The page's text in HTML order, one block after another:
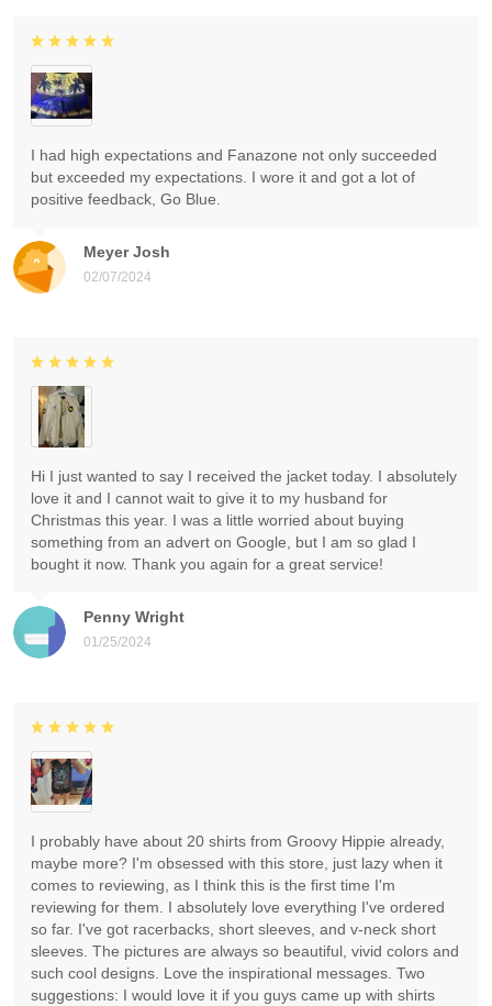
Meyer Josh
02/07/2024
I had high expectations and Fanazone not only succeeded
but exceeded my expectations. I wore it and got a lot of
positive feedback, Go Blue.
Penny Wright
01/25/2024
Hi I just wanted to say I received the jacket today. I absolutely
love it and I cannot wait to give it to my husband for
Christmas this year. I was a little worried about buying
something from an advert on Google, but I am so glad I
bought it now. Thank you again for a great service!
I probably have about 20 shirts from Groovy Hippie already,
maybe more? I'm obsessed with this store, just lazy when it
comes to reviewing, as I think this is the first time I'm
reviewing for them. I absolutely love everything I've ordered
so far. I've got racerbacks, short sleeves, and v-neck short
sleeves. The pictures are always so beautiful, vivid colors and
such cool designs. Love the inspirational messages. Two
suggestions: I would love it if you guys came up with shirts